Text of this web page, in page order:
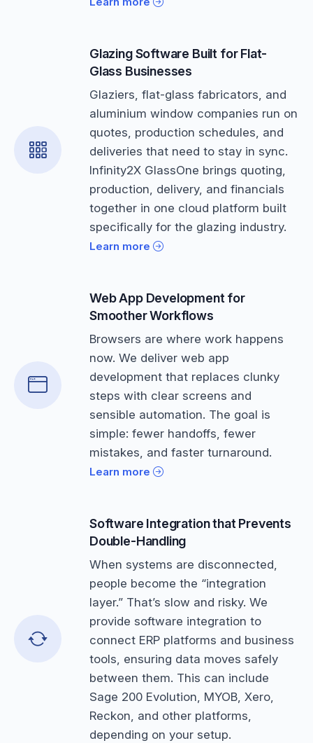
Glazing Software Built for Flat-
Glass Businesses
Glaziers, flat-glass fabricators, and
aluminium window companies run on
quotes, production schedules, and
deliveries that need to stay in sync.
Infinity2X GlassOne brings quoting,
production, delivery, and financials
together in one cloud platform built
specifically for the glazing industry.
Learn more
Web App Development for
Smoother Workflows
Browsers are where work happens
now. We deliver web app
development that replaces clunky
steps with clear screens and
sensible automation. The goal is
simple: fewer handoffs, fewer
mistakes, and faster turnaround.
Learn more
Software Integration that Prevents
Double-Handling
When systems are disconnected,
people become the “integration
layer.” That’s slow and risky. We
provide software integration to
connect ERP platforms and business
tools, ensuring data moves safely
between them. This can include
Sage 200 Evolution, MYOB, Xero,
Reckon, and other platforms,
depending on your setup.